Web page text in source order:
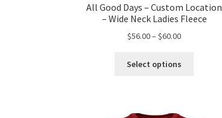
All Good Days – Custom Location
– Wide Neck Ladies Fleece
$56.00–$60.00Price
$56.00
Select options